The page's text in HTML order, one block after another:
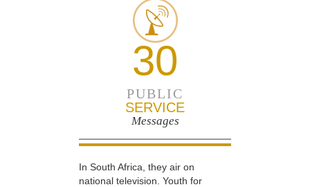
30
PUBLIC
SERVICE
Messages
In South Africa, they air on
national television. Youth for